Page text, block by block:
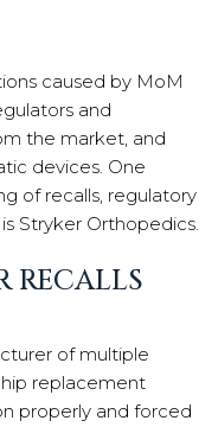
caused by MoM
and
the market, and
devices. One
of recalls, regulatory
Stryker Orthopedics.
RECALLS
of multiple
replacement
properly and forced